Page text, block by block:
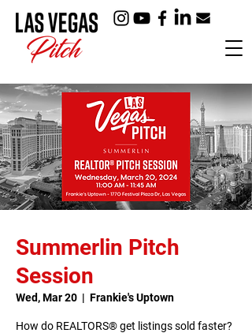
Summerlin Pitch
Session
Wed, Mar 20
  |
Frankie's Uptown
How do REALTORS® get listings sold faster?